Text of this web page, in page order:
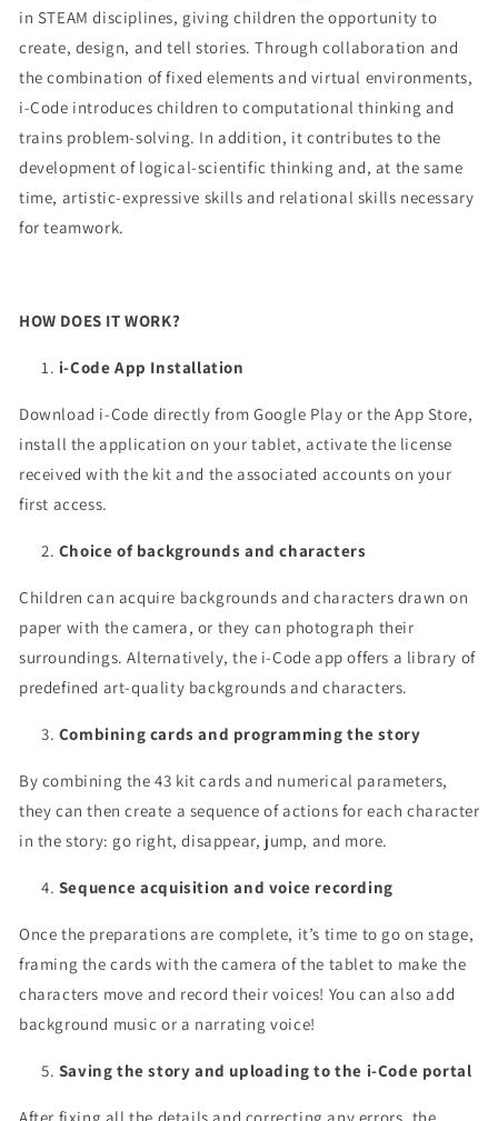
in STEAM disciplines, giving children the opportunity to
create, design, and tell stories. Through collaboration and
the combination of fixed elements and virtual environments,
i-Code introduces children to computational thinking and
trains problem-solving. In addition, it contributes to the
development of logical-scientific thinking and, at the same
time, artistic-expressive skills and relational skills necessary
for teamwork.
HOW DOES IT WORK?
i-Code App Installation
Download i-Code directly from Google Play or the App Store,
install the application on your tablet, activate the license
received with the kit and the associated accounts on your
first access.
Choice of backgrounds and characters
Children can acquire backgrounds and characters drawn on
paper with the camera, or they can photograph their
surroundings. Alternatively, the i-Code app offers a library of
predefined art-quality backgrounds and characters.
Combining cards and programming the story
By combining the 43 kit cards and numerical parameters,
they can then create a sequence of actions for each character
in the story: go right, disappear, jump, and more.
Sequence acquisition and voice recording
Once the preparations are complete, it’s time to go on stage,
framing the cards with the camera of the tablet to make the
characters move and record their voices! You can also add
background music or a narrating voice!
Saving the story and uploading to the i-Code portal